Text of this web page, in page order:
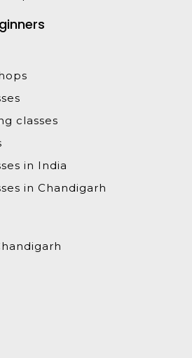
classes
in India
in Chandigarh